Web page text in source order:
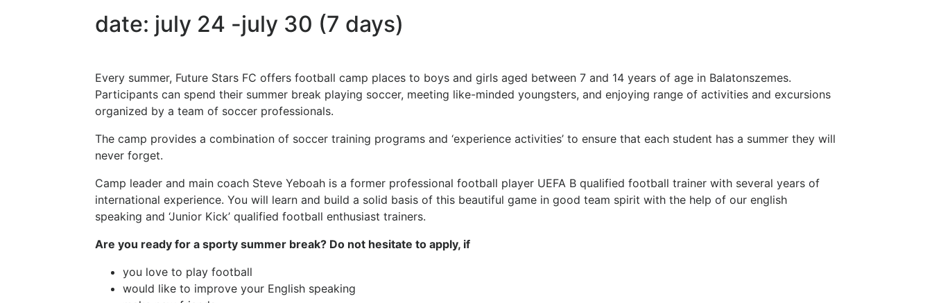
date: july 24 -july 30 (7 days)
Every summer, Future Stars FC offers football camp places to boys and girls aged between 7 and 14 years of age in Balatonszemes.
Participants can spend their summer break playing soccer, meeting like-minded youngsters, and enjoying range of activities and excursions
organized by a team of soccer professionals.
The camp provides a combination of soccer training programs and ‘experience activities’ to ensure that each student has a summer they will
never forget.
Camp leader and main coach Steve Yeboah is a former professional football player UEFA B qualified football trainer with several years of
international experience. You will learn and build a solid basis of this beautiful game in good team spirit with the help of our english
speaking and ‘Junior Kick’ qualified football enthusiast trainers.
Are you ready for a sporty summer break? Do not hesitate to apply, if
you love to play football
would like to improve your English speaking